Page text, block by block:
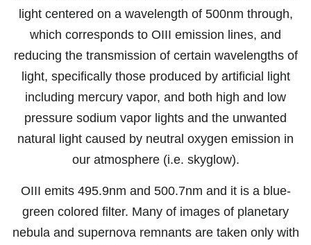
light centered on a wavelength of 500nm through,
which corresponds to OIII emission lines, and
reducing the transmission of certain wavelengths of
light, specifically those produced by artificial light
including mercury vapor, and both high and low
pressure sodium vapor lights and the unwanted
natural light caused by neutral oxygen emission in
our atmosphere (i.e. skyglow).
OIII emits 495.9nm and 500.7nm and it is a blue-
green colored filter. Many of images of planetary
nebula and supernova remnants are taken only with